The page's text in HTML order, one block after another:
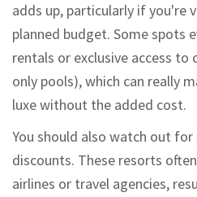
adds up, particularly if you're
planned budget. Some spots
rentals or exclusive access to
only pools), which can really
luxe without the added cost.
You should also watch out
discounts. These resorts
airlines or travel agencies,